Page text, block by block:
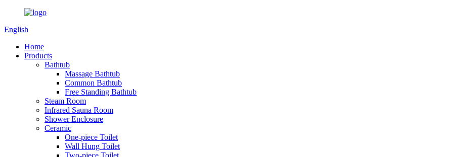
English
Home
Products
Bathtub
Massage Bathtub
Common Bathtub
Free Standing Bathtub
Steam Room
Infrared Sauna Room
Shower Enclosure
Ceramic
One-piece Toilet
Wall Hung Toilet
Two-piece Toilet